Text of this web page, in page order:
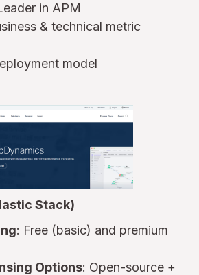
in APM
& technical metric
model
Stack)
: Free (basic) and premium
Options: Open-source +